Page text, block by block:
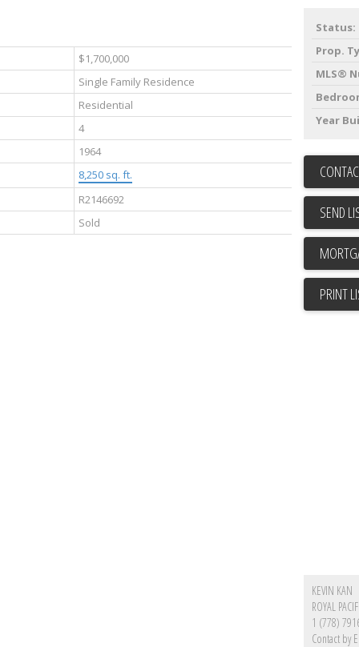
$1,700,000
Single Family Residence
Residential
4
1964
8,250 sq. ft.
R2146692
Sold
Status:
Prop.
MLS®
Year
SEND
PRINT
KEVIN KAN
ROYAL
1 (778)
Contact by